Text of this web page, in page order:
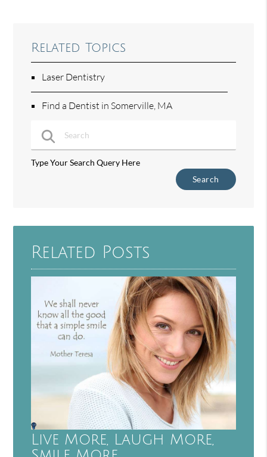
Related Topics
Laser Dentistry
Find a Dentist in Somerville, MA
Type Your Search Query Here
Related Posts
Live More, Laugh More,